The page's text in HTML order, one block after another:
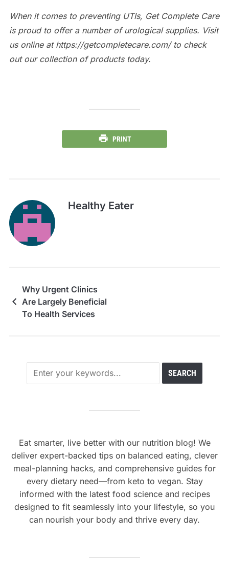
When it comes to preventing UTIs, Get Complete Care
is proud to offer a number of urological supplies. Visit
us online at https://getcompletecare.com/ to check
out our collection of products today.
PRINT
Healthy Eater
Why Urgent Clinics
Are Largely Beneficial
To Health Services
Eat smarter, live better with our nutrition blog! We
deliver expert-backed tips on balanced eating, clever
meal-planning hacks, and comprehensive guides for
every dietary need—from keto to vegan. Stay
informed with the latest food science and recipes
designed to fit seamlessly into your lifestyle, so you
can nourish your body and thrive every day.